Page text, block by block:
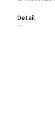
Detail